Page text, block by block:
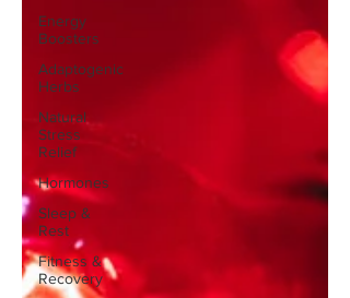
Energy
Boosters
Adaptogenic
Herbs
Natural
Stress
Relief
Hormones
Sleep &
Rest
Fitness &
Recovery